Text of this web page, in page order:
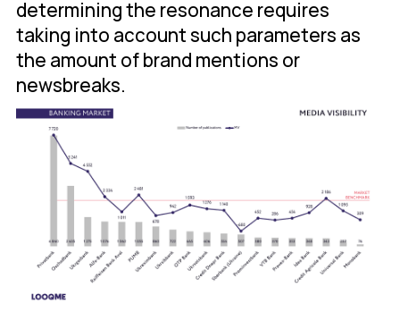
determining the resonance requires
taking into account such parameters as
the amount of brand mentions or
newsbreaks.